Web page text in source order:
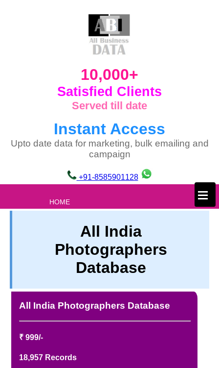
10,000+
Satisfied Clients
Served till date
Instant Access
Upto date data for marketing, bulk emailing and
campaign
+91-8585901128
HOME
TERM & CONDITIONS
ABOUT OUR DATABASE
REFUND / CANCELLATION
CONTACT US
×
All India
Photographers
Database
All India Photographers Database
₹ 999/-
18,957 Records